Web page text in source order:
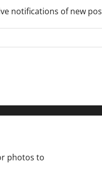
notifications of new
photos to